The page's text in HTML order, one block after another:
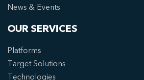
News & Events
OUR SERVICES
Platforms
Target Solutions
Technologies